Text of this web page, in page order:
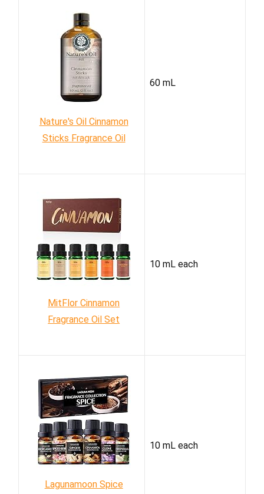
Nature's Oil Cinnamon
Sticks Fragrance Oil
60 mL
MitFlor Cinnamon
Fragrance Oil Set
10 mL each
Lagunamoon Spice
10 mL each